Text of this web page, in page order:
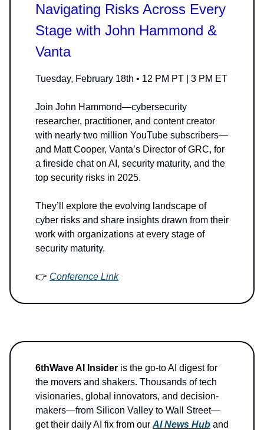
Navigating Risks Across Every
Stage with John Hammond &
Vanta
Tuesday, February 18th • 12 PM PT | 3 PM ET
Join John Hammond—cybersecurity
researcher, practitioner, and content creator
with nearly two million YouTube subscribers—
and Matt Cooper, Vanta’s Director of GRC, for
a fireside chat on AI, security maturity, and the
top security risks in 2025.
They’ll explore the evolving landscape of
cyber risks and share insights drawn from their
work with organizations at every stage of
security maturity.
👉 Conference Link
6thWave AI Insider is the go-to AI digest for
the movers and shakers. Thousands of tech
visionaries, global innovators, and decision-
makers—from Silicon Valley to Wall Street—
get their daily AI fix from our AI News Hub and